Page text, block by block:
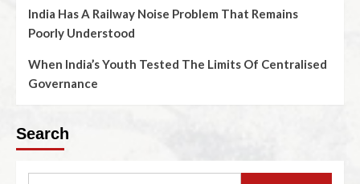
India Has A Railway Noise Problem That Remains
Poorly Understood
When India’s Youth Tested The Limits Of Centralised
Governance
Search